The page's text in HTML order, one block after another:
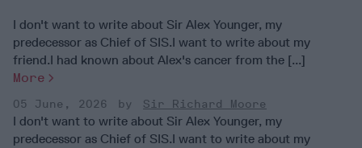
I don't want to write about Sir Alex Younger, my
predecessor as Chief of SIS.I want to write about my
friend.I had known about Alex's cancer from the [...]
More
05 June, 2026 Sir Richard Moore
I don't want to write about Sir Alex Younger, my
predecessor as Chief of SIS.I want to write about my